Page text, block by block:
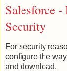
Salesforce
Security
For security
configure the
and download.